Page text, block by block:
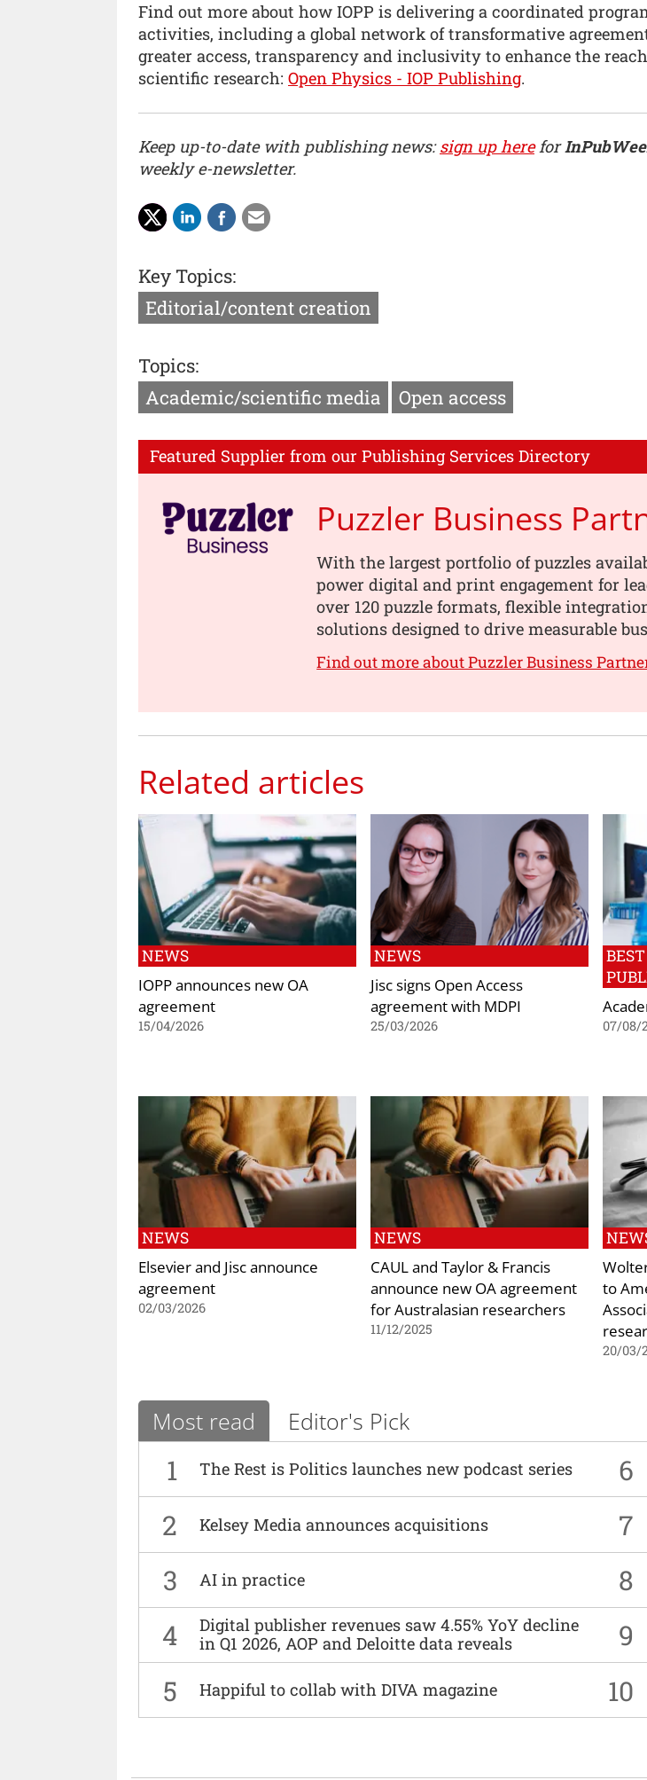
Find out more about how IOPP is delivering a coordinated
activities, including a global network of transformative
greater access, transparency and inclusivity to enhance the
scientific research: Open Physics - IOP Publishing.
Keep up-to-date with publishing news:sign up herefor
weekly e-newsletter.
Key Topics:
Editorial/content creation
Topics:
Academic/scientific media
Open access
Featured Supplier from our Publishing Services Directory
Puzzler Business
With the largest portfolio of puzzles
power digital and print engagement for
over 120 puzzle formats, flexible
solutions designed to drive measurable
Find out more about Puzzler Business
Related articles
NEWS
IOPP announces new OA
agreement
15/04/2026
NEWS
Jisc signs Open Access
agreement with MDPI
25/03/2026 07/08/
NEWS
Elsevier and Jisc announce
agreement
02/03/2026
NEWS
CAUL and Taylor & Francis
announce new OA agreement
for Australasian researchers
11/12/2025
to
20/03/
Most read Editor's Pick
1 The Rest is Politics launches new podcast series 6
2 Kelsey Media announces acquisitions 7
3 AI in practice 8
4
Digital publisher revenues saw 4.55% YoY decline
in Q1 2026, AOP and Deloitte data reveals
9
5 Happiful to collab with DIVA magazine 10